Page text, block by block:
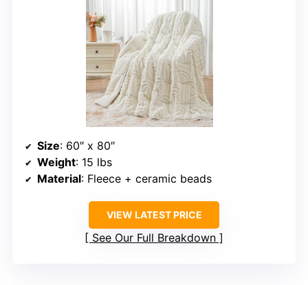
Size: 60″ x 80″
Weight: 15 lbs
Material: Fleece + ceramic beads
VIEW LATEST PRICE
See Our Full Breakdown